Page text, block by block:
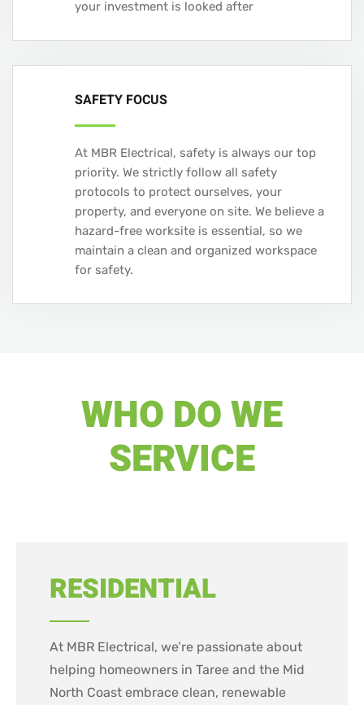
your investment is looked after
SAFETY FOCUS
At MBR Electrical, safety is always our top
priority. We strictly follow all safety
protocols to protect ourselves, your
property, and everyone on site. We believe a
hazard-free worksite is essential, so we
maintain a clean and organized workspace
for safety.
WHO DO WE
SERVICE
RESIDENTIAL
At MBR Electrical, we’re passionate about
helping homeowners in Taree and the Mid
North Coast embrace clean, renewable